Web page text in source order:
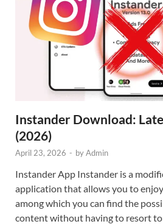
Instander Download:
(2026)
April 23, 2026 - byAdmin
Instander App Instander is a
application that allows you to
among which you can find the
content without having to resort